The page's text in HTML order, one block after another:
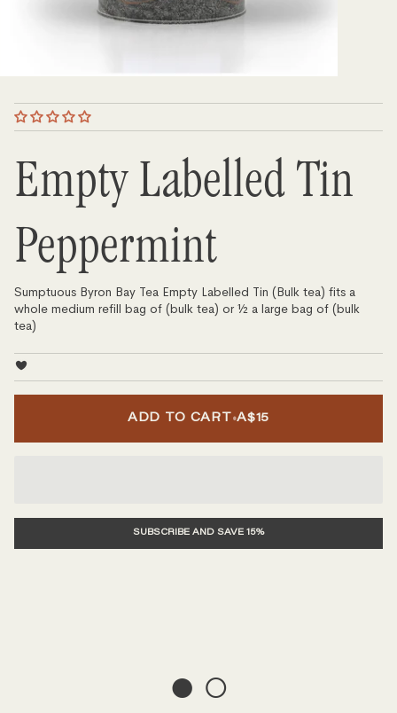
Empty Labelled Tin
Peppermint
Sumptuous Byron Bay Tea Empty Labelled Tin (Bulk tea) fits a
whole medium refill bag of (bulk tea) or ½ a large bag of (bulk
tea)
ADD TO CART •A$15
SUBSCRIBE AND SAVE 15%
● ○